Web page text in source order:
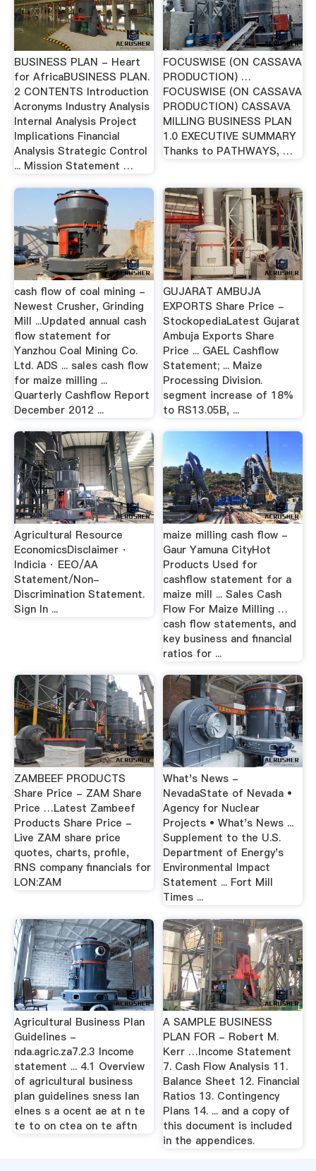
BUSINESS PLAN - Heart
for AfricaBUSINESS PLAN.
2 CONTENTS Introduction
Acronyms Industry Analysis
Internal Analysis Project
Implications Financial
Analysis Strategic Control
... Mission Statement …
FOCUSWISE (ON CASSAVA
PRODUCTION) …
FOCUSWISE (ON CASSAVA
PRODUCTION) CASSAVA
MILLING BUSINESS PLAN
1.0 EXECUTIVE SUMMARY
Thanks to PATHWAYS, …
cash flow of coal mining -
Newest Crusher, Grinding
Mill ...Updated annual cash
flow statement for
Yanzhou Coal Mining Co.
Ltd. ADS ... sales cash flow
for maize milling ...
Quarterly Cashflow Report
December 2012 ...
GUJARAT AMBUJA
EXPORTS Share Price -
StockopediaLatest Gujarat
Ambuja Exports Share
Price ... GAEL Cashflow
Statement; ... Maize
Processing Division.
segment increase of 18%
to RS13.05B, ...
Agricultural Resource
EconomicsDisclaimer ·
Indicia · EEO/AA
Statement/Non-
Discrimination Statement.
Sign In ...
maize milling cash flow -
Gaur Yamuna CityHot
Products Used for
cashflow statement for a
maize mill ... Sales Cash
Flow For Maize Milling …
cash flow statements, and
key business and financial
ratios for ...
ZAMBEEF PRODUCTS
Share Price - ZAM Share
Price …Latest Zambeef
Products Share Price -
Live ZAM share price
quotes, charts, profile,
RNS company financials for
LON:ZAM
What's News -
NevadaState of Nevada •
Agency for Nuclear
Projects • What's News ...
Supplement to the U.S.
Department of Energy's
Environmental Impact
Statement ... Fort Mill
Times ...
Agricultural Business Plan
Guidelines -
nda.agric.za7.2.3 Income
statement ... 4.1 Overview
of agricultural business
plan guidelines sness lan
elnes s a ocent ae at n te
te to on ctea on te aftn
A SAMPLE BUSINESS
PLAN FOR - Robert M.
Kerr …Income Statement
7. Cash Flow Analysis 11.
Balance Sheet 12. Financial
Ratios 13. Contingency
Plans 14. ... and a copy of
this document is included
in the appendices.